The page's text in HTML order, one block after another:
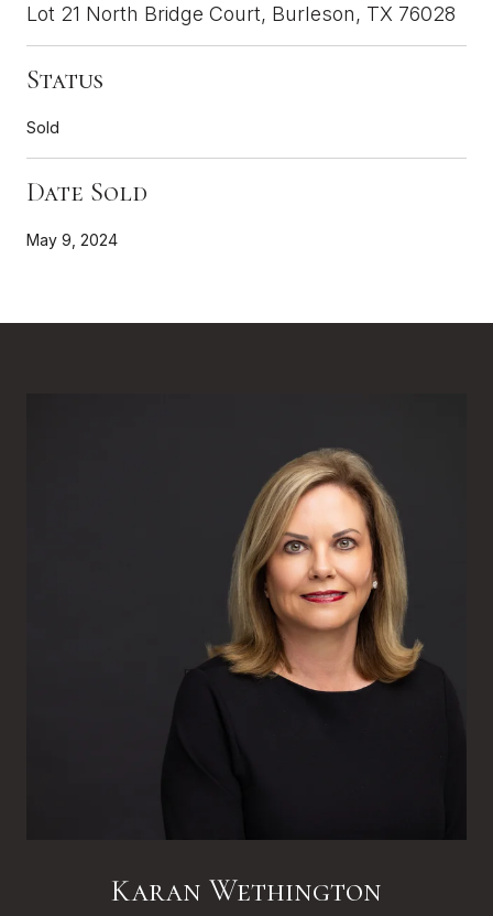
Lot 21 North Bridge Court, Burleson, TX 76028
Status
Sold
Date Sold
May 9, 2024
Karan Wethington